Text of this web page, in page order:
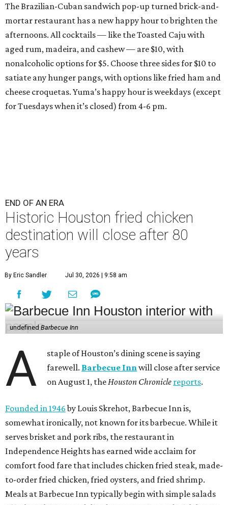
The Brazilian-Cuban sandwich pop-up turned brick-and-
mortar restaurant has a new happy hour to brighten the
afternoons. All cocktails — like the Toasted Caju with
aged rum, madeira, and cashew — are $10, with
nonalcoholic options for $5. Choose three sides for $10 to
satiate any hunger pangs, with options like fried ham and
cheese croquetas. Yuma’s happy hour is weekdays (except
for Tuesdays when it’s closed) from 4-6 pm.
END OF AN ERA
Historic Houston fried chicken
destination will close after 80
years
By Eric Sandler Jul 30, 2026 | 9:58 am
undefinedBarbecue Inn
A
staple of Houston’s dining scene is saying
farewell. Barbecue Inn will close after service
on August 1, the Houston Chronicle reports.
Founded in 1946by Louis Skrehot, Barbecue Inn is,
somewhat ironically, not known for its barbecue. While it
serves brisket and pork ribs, the restaurant in
Independence Heights has earned wide acclaim for
comfort food fare that includes chicken fried steak, made-
to-order fried chicken, fried oysters, and fried shrimp.
Meals at Barbecue Inn typically begin with simple salads